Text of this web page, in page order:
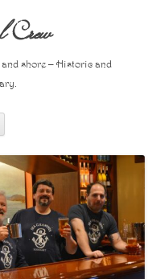
and shore – Historic and